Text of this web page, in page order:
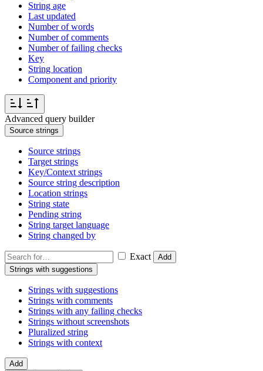
String age
Last updated
Number of words
Number of comments
Number of failing checks
Key
String location
Component and priority
Advanced query builder
Source strings
Source strings
Target strings
Key/Context strings
Source string description
Location strings
String state
Pending string
String target language
String changed by
Exact
Add
Strings with suggestions
Strings with suggestions
Strings with comments
Strings with any failing checks
Strings without screenshots
Pluralized string
Strings with context
Add